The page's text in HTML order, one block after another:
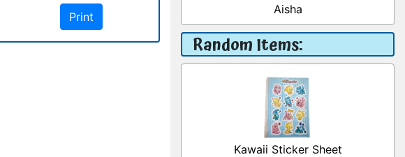
Print
Aisha
Random Items:
Kawaii Sticker Sheet